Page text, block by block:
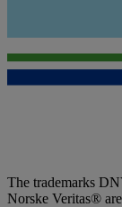
The trademarks
Norske Veritas®